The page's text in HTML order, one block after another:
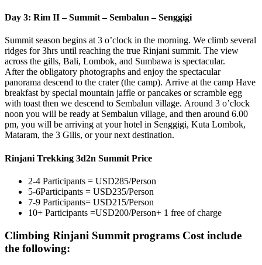
Day 3: Rim II – Summit – Sembalun – Senggigi
Summit season begins at 3 o’clock in the morning. We climb several
ridges for 3hrs until reaching the true Rinjani summit. The view
across the gills, Bali, Lombok, and Sumbawa is spectacular.
After the obligatory photographs and enjoy the spectacular
panorama descend to the crater (the camp). Arrive at the camp Have
breakfast by special mountain jaffle or pancakes or scramble egg
with toast then we descend to Sembalun village. Around 3 o’clock
noon you will be ready at Sembalun village, and then around 6.00
pm, you will be arriving at your hotel in Senggigi, Kuta Lombok,
Mataram, the 3 Gilis, or your next destination.
Rinjani Trekking 3d2n Summit Price
2-4 Participants = USD285/Person
5-6Participants = USD235/Person
7-9 Participants= USD215/Person
10+ Participants =USD200/Person+ 1 free of charge
Climbing Rinjani Summit programs Cost include
the following: